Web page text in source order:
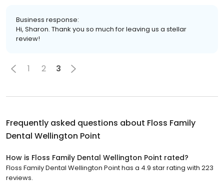
Business response:
Hi, Sharon. Thank you so much for leaving us a stellar
review!
1 2 3
Frequently asked questions about Floss Family
Dental Wellington Point
How is Floss Family Dental Wellington Point rated?
Floss Family Dental Wellington Point has a 4.9 star rating with 223
reviews.